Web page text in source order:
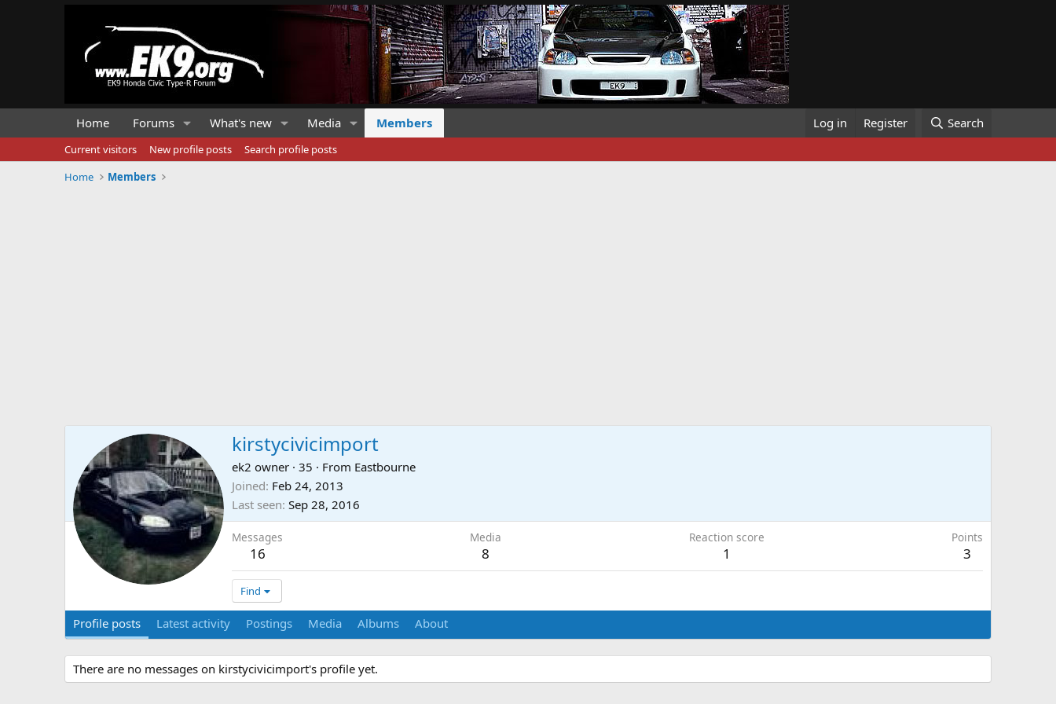
Home Forums What's new Media Members Log in Register Search
Current visitors New profile posts
Search profile posts
Home
Members
kirstycivicimport
ek2 owner · 35 · From Eastbourne
Joined Feb 24, 2013
Last seen Sep 28, 2016
Messages
16
Media
8
Reaction score
1
Points
3
Find
Profile posts Latest activity Postings Media Albums About
There are no messages on kirstycivicimport's profile yet.